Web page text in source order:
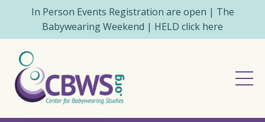
In Person Events Registration are open | The
Babywearing Weekend | HELD click here